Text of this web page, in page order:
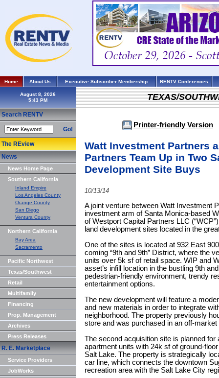
Home About Us Executive Subscriber Membership RENTV Conferences
August 8, 2026
Search RENTV
Go!
The REview
News
News Home Page
Southern California
Inland Empire
Los Angeles County
Orange County
San Diego
Ventura County
Northern California
Bay Area
Sacramento
Pacific Northwest
Texas/Southwest
Retail
Multifamily
Financing
Prop. Management
Archives
Press Releases
R. E. Marketplace
Service Providers
JobWorks
TEXAS/
Printer-friendly Version
Watt Investment Partners
Partners Team Up in Two
Development Site Buys
10/13/14
A joint venture between Watt Investment
investment arm of Santa Monica-based
of Westport Capital Partners LLC
land development sites located in the
One of the sites is located at 932 East
coming “9th and 9th” District, where the
units over 5k sf of retail space. WIP and
asset’s infill location in the bustling 9th
pedestrian-friendly environment, trendy
entertainment options.
The new development will feature a
and new materials in order to integrate
neighborhood. The property previously
store and was purchased in an off-
The second acquisition site is planned for
apartment units with 24k sf of ground-
Salt Lake. The property is strategically
car line, which connects the downtown
recreation area with the Salt Lake City